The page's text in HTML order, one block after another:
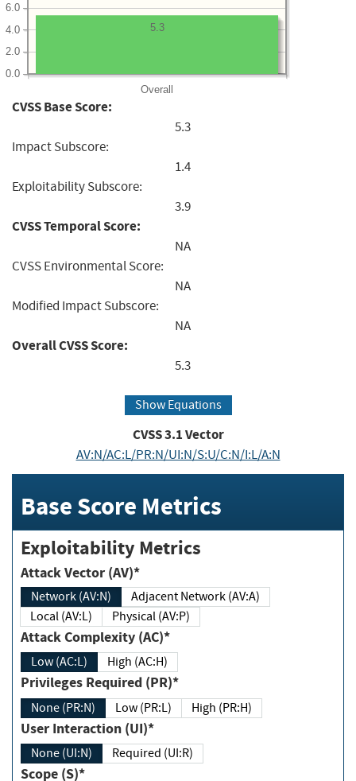
Overall
0.0
2.0
4.0
6.0
5.3
CVSS Base Score:
5.3
Impact Subscore:
1.4
Exploitability Subscore:
3.9
CVSS Temporal Score:
NA
CVSS Environmental Score:
NA
Modified Impact Subscore:
NA
Overall CVSS Score:
5.3
Show Equations
CVSS3.1Vector
AV:N/AC:L/PR:N/UI:N/S:U/C:N/I:L/A:N
Base Score Metrics
Exploitability Metrics
Attack Vector (AV)*
Network (AV:N)
Adjacent Network (AV:A)
Local (AV:L)
Physical (AV:P)
Attack Complexity (AC)*
Low (AC:L) High (AC:H)
Privileges Required (PR)*
None (PR:N) Low (PR:L) High (PR:H)
User Interaction (UI)*
None (UI:N) Required (UI:R)
Scope (S)*